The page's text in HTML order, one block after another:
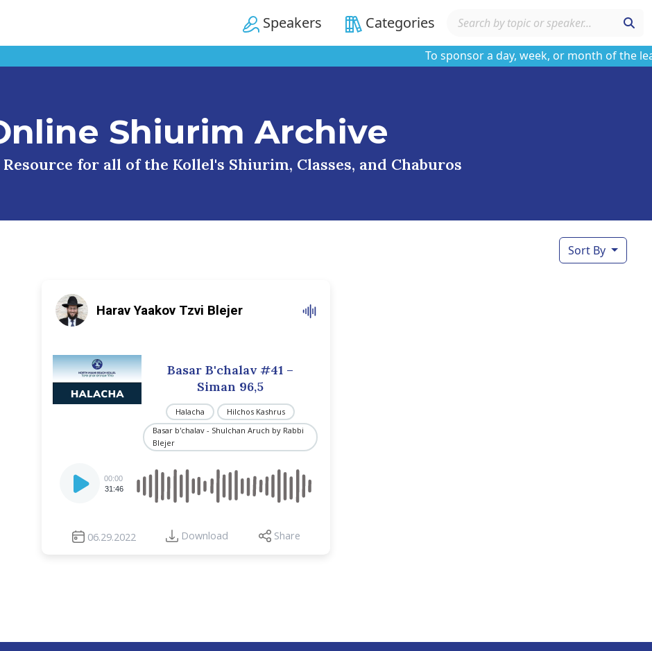
Speakers Categories
To sponsor a day, week, or month of the
Shiurim Archive
for all of the Kollel's Shiurim, Classes, and Chaburos
Sort By
Harav Yaakov Tzvi Blejer
Basar B'chalav #41 –
Siman 96,5
Halacha
Hilchos Kashrus
Basar b'chalav - Shulchan Aruch by Rabbi
Blejer
Player
00:00
31:46
06.29.2022 Download Share